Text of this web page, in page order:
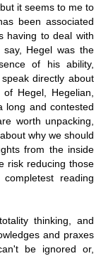
it seems to me to
been associated
having to deal with
Hegel was the
of his ability,
directly about
Hegel, Hegelian,
long and contested
worth unpacking,
why we should
from the inside
risk reducing those
reading
thinking, and
and praxes
be ignored or,